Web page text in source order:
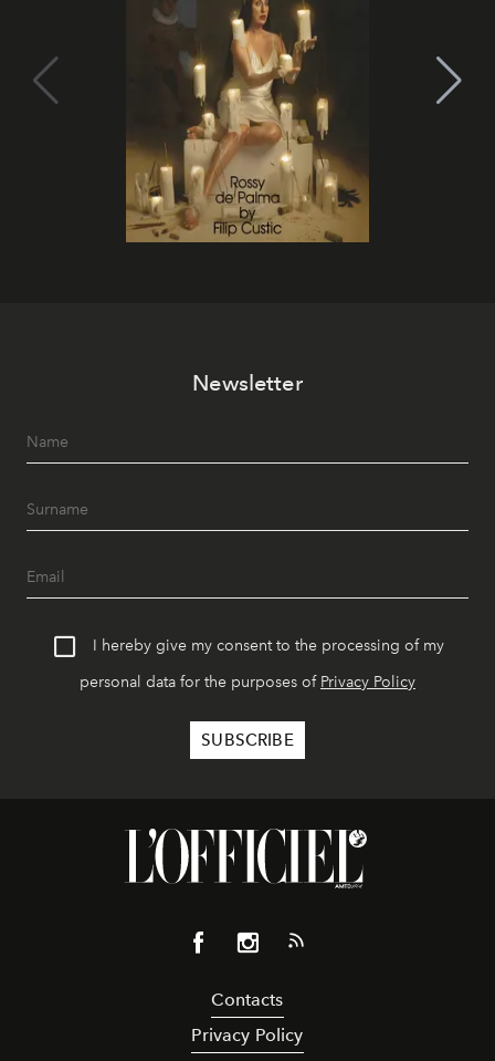
Newsletter
I hereby give my consent to the processing of my
personal data for the purposes of Privacy Policy
Contacts
Privacy Policy